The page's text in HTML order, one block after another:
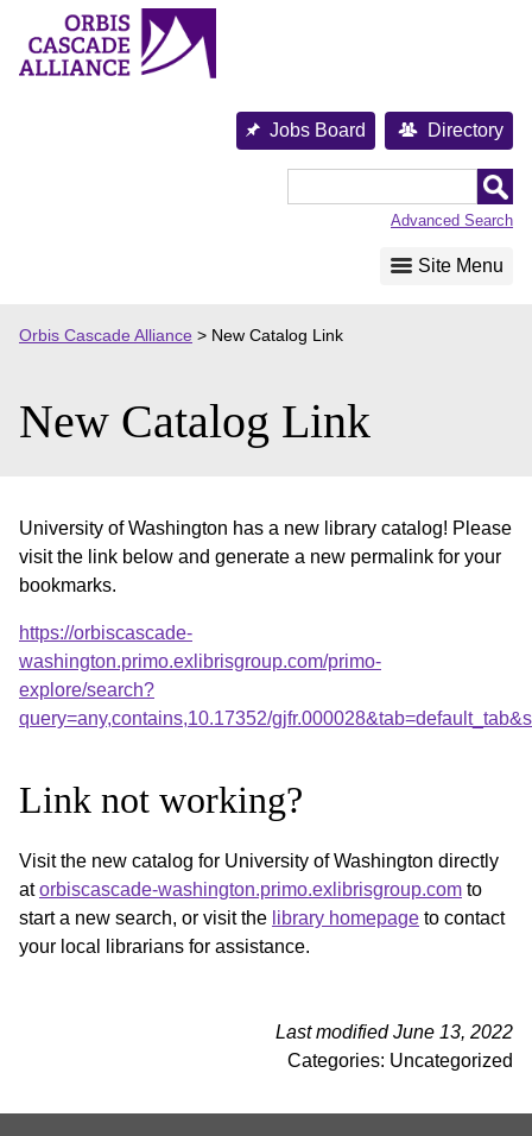
content
Jobs Board Directory
Advanced Search
Site Menu
Orbis Cascade Alliance > New Catalog Link
New Catalog Link
University of Washington has a new library catalog! Please
visit the link below and generate a new permalink for your
bookmarks.
https://orbiscascade-
washington.primo.exlibrisgroup.com/primo-
explore/search?
query=any,contains,10.17352/
Link not working?
Visit the new catalog for University of Washington directly
atorbiscascade-washington.primo.exlibrisgroup.com to
start a new search, or visit the library homepage to contact
your local librarians for assistance.
Last modified June 13, 2022
Categories: Uncategorized